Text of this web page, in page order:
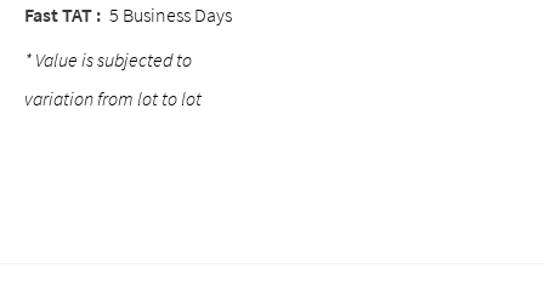
Fast TAT : 5 Business Days
* Value is subjected to
variation from lot to lot